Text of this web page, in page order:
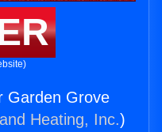
Garden Grove
Heating, Inc.)